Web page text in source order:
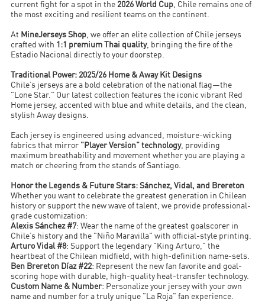
current fight for a spot in the 2026 World Cup, Chile remains one of
the most exciting and resilient teams on the continent.
At MineJerseys Shop, we offer an elite collection of Chile jerseys
crafted with 1:1 premium Thai quality, bringing the fire of the
Estadio Nacional directly to your doorstep.
Traditional Power: 2025/26 Home & Away Kit Designs
Chile’s jerseys are a bold celebration of the national flag—the
"Lone Star." Our latest collection features the iconic vibrant Red
Home jersey, accented with blue and white details, and the clean,
stylish Away designs.
Each jersey is engineered using advanced, moisture-wicking
fabrics that mirror
"Player Version" technology, providing
maximum breathability and movement whether you are playing a
match or cheering from the stands of Santiago.
Honor the Legends & Future Stars: Sánchez, Vidal, and Brereton
Whether you want to celebrate the greatest generation in Chilean
history or support the new wave of talent, we provide professional-
grade customization:
Alexis Sánchez #7: Wear the name of the greatest goalscorer in
Chile’s history and the "Niño Maravilla" with official-style printing.
Arturo Vidal #8: Support the legendary "King Arturo," the
heartbeat of the Chilean midfield, with high-definition name-sets.
Ben Brereton Díaz #22: Represent the new fan favorite and goal-
scoring hope with durable, high-quality heat-transfer technology.
Custom Name & Number: Personalize your jersey with your own
name and number for a truly unique "La Roja" fan experience.